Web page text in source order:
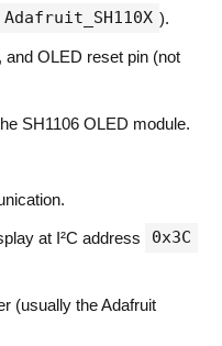
Adafruit_SH110X ).
and OLED reset pin (not
SH1106 OLED module.
at I²C address 0x3C
(usually the Adafruit